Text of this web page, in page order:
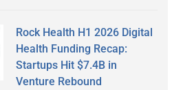
Rock Health H1 2026 Digital
Health Funding Recap:
Startups Hit $7.4B in
Venture Rebound